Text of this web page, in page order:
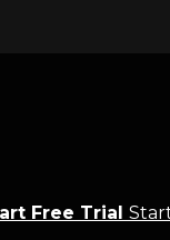
Free Trial